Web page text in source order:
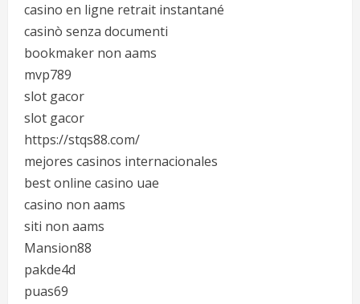
casino en ligne retrait instantané
casinò senza documenti
bookmaker non aams
mvp789
slot gacor
slot gacor
https://stqs88.com/
mejores casinos internacionales
best online casino uae
casino non aams
siti non aams
Mansion88
pakde4d
puas69